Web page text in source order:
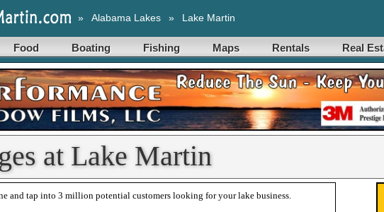
» Alabama Lakes » Lake Martin
Food Boating Fishing Maps Rentals Real
at Lake Martin
and tap into 3 million potential customers looking for your lake business.